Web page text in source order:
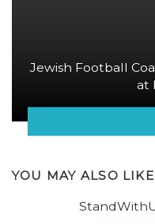
Jewish Football
at
YOU MAY ALSO LIKE